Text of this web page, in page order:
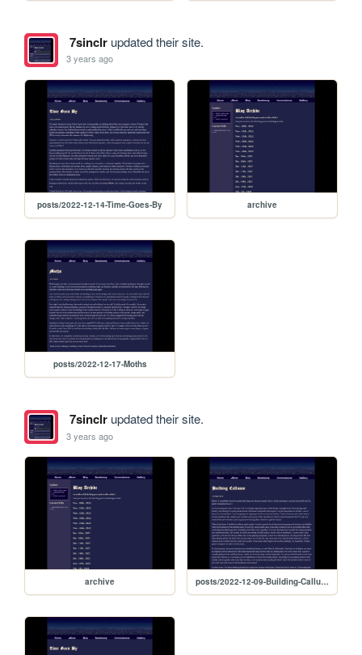
7sinclrupdated their site.
3 years ago
posts/2022-12-14-Time-Goes-By archive
posts/2022-12-17-Moths
7sinclrupdated their site.
3 years ago
archive posts/2022-12-09-Building-Calluses